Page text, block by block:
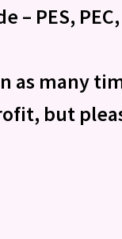
PES, PEC,
as many
but